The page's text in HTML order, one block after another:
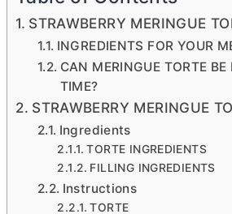
STRAWBERRY MERINGUE
INGREDIENTS FOR YOUR
CAN MERINGUE TORTE
TIME?
STRAWBERRY MERINGUE
Ingredients
TORTE INGREDIENTS
FILLING INGREDIENTS
Instructions
TORTE